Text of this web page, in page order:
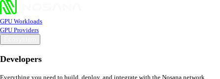
GPU Workloads
GPU Providers
Developers
Everything you need to build, deploy, and integrate with the Nosana network